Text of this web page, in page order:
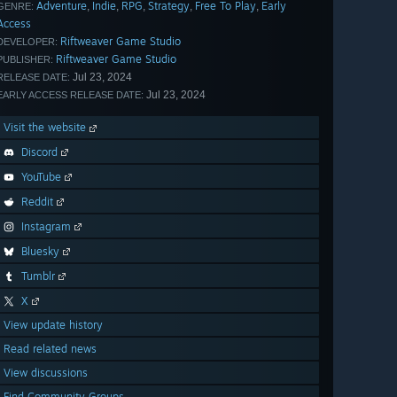
Adventure, Indie, RPG, Strategy, Free To Play, Early
Riftweaver Game Studio
Riftweaver Game Studio
DATE: Jul 23, 2024
ACCESS RELEASE DATE: Jul 23, 2024
Visit the website
Discord
YouTube
Reddit
Instagram
Bluesky
Tumblr
X
View update history
Read related news
View discussions